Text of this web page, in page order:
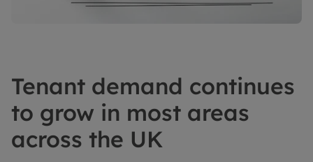
Tenant demand continues
to grow in most areas
across the UK